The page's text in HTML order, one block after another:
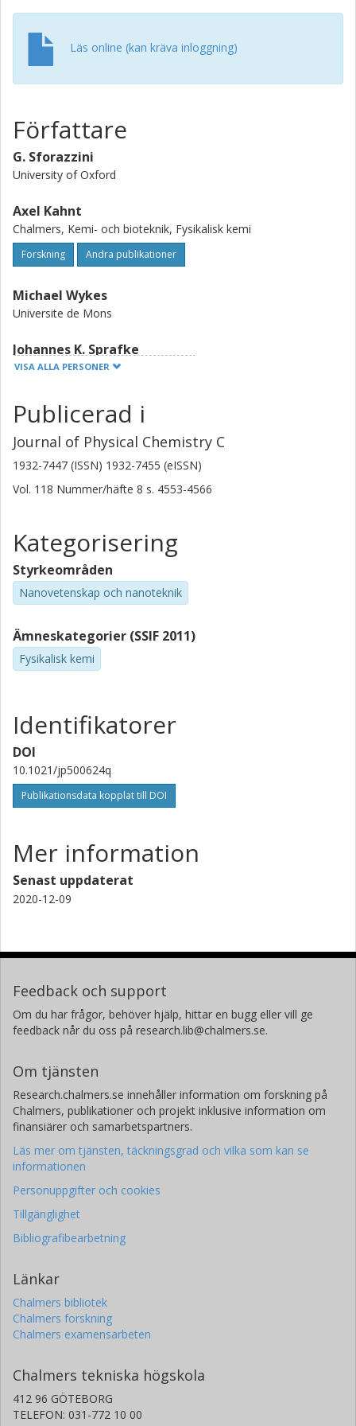
Läs online (kan kräva inloggning)
Författare
G. Sforazzini
University of Oxford
Axel Kahnt
Chalmers, Kemi- och bioteknik, Fysikalisk kemi
Forskning Andra publikationer
Michael Wykes
Universite de Mons
Johannes K. Sprafke
University of Oxford
S. Brovelli
Universita' degli Studi di Milano-Bicocca
University College London (UCL)
D. Montarnal
University of California
Universita' degli Studi di Milano-Bicocca
F. Cacialli
University College London (UCL)
David Beljonne
Universite de Mons
Forskning Andra publikationer
Harry L. Anderson
University of Oxford
VISA ALLA PERSONER
Publicerad i
Journal of Physical Chemistry C
1932-7447 (ISSN) 1932-7455 (eISSN)
Vol. 118 Nummer/häfte 8 s. 4553-4566
Kategorisering
Styrkeområden
Nanovetenskap och nanoteknik
Ämneskategorier (SSIF 2011)
Fysikalisk kemi
Identifikatorer
DOI
10.1021/jp500624q
Publikationsdata kopplat till DOI
Mer information
Senast uppdaterat
2020-12-09
Feedback och support
Om du har frågor, behöver hjälp, hittar en bugg eller vill ge
feedback når du oss på research.lib@chalmers.se.
Om tjänsten
Research.chalmers.se innehåller information om forskning på
Chalmers, publikationer och projekt inklusive information om
finansiärer och samarbetspartners.
Läs mer om tjänsten, täckningsgrad och vilka som kan se
informationen
Personuppgifter och cookies
Tillgänglighet
Bibliografibearbetning
Länkar
Chalmers bibliotek
Chalmers forskning
Chalmers examensarbeten
Chalmers tekniska högskola
412 96 GÖTEBORG
TELEFON: 031-772 10 00